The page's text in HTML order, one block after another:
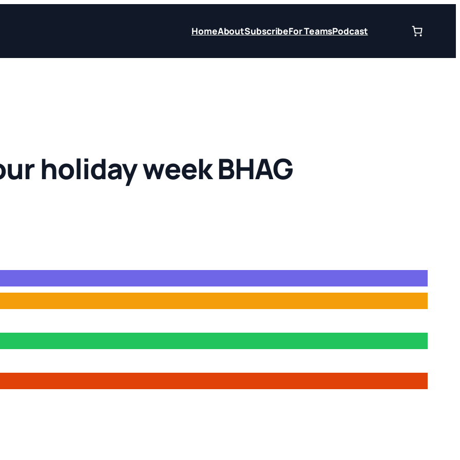
HomeAboutSubscribeFor TeamsPodcast
holiday week BHAG